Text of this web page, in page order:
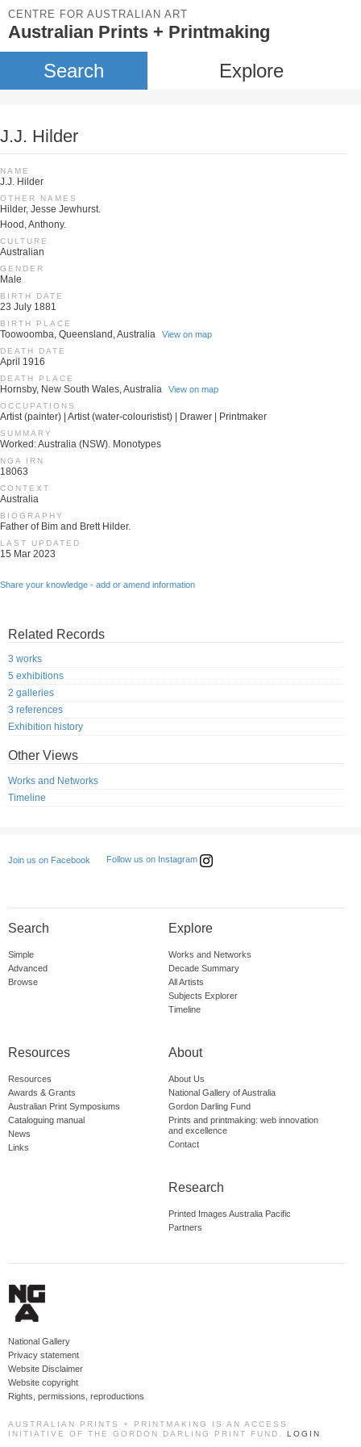
CENTRE FOR AUSTRALIAN ART
Australian Prints + Printmaking
Search Explore
J.J. Hilder
NAME
J.J. Hilder
OTHER NAMES
Hilder, Jesse Jewhurst.
Hood, Anthony.
CULTURE
Australian
GENDER
Male
BIRTH DATE
23 July 1881
BIRTH PLACE
Toowoomba, Queensland, Australia View on map
DEATH DATE
April 1916
DEATH PLACE
Hornsby, New South Wales, Australia View on map
OCCUPATIONS
Artist (painter) | Artist (water-colouristist) | Drawer | Printmaker
SUMMARY
Worked: Australia (NSW). Monotypes
NGA IRN
18063
CONTEXT
Australia
BIOGRAPHY
Father of Bim and Brett Hilder.
LAST UPDATED
15 Mar 2023
Share your knowledge - add or amend information
Related Records
3 works
5 exhibitions
2 galleries
3 references
Exhibition history
Other Views
Works and Networks
Timeline
Join us on Facebook Follow us on Instagram
Search
Simple
Advanced
Browse
Explore
Works and Networks
Decade Summary
All Artists
Subjects Explorer
Timeline
Resources
Resources
Awards & Grants
Australian Print Symposiums
Cataloguing manual
News
Links
About
About Us
National Gallery of Australia
Gordon Darling Fund
Prints and printmaking: web innovation
and excellence
Contact
Research
Printed Images Australia Pacific
Partners
National Gallery
Privacy statement
Website Disclaimer
Website copyright
Rights, permissions, reproductions
AUSTRALIAN PRINTS + PRINTMAKING IS AN ACCESS
INITIATIVE OF THE GORDON DARLING PRINT FUND. LOGIN